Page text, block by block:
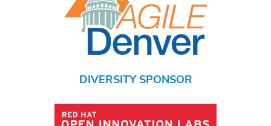
DIVERSITY SPONSOR